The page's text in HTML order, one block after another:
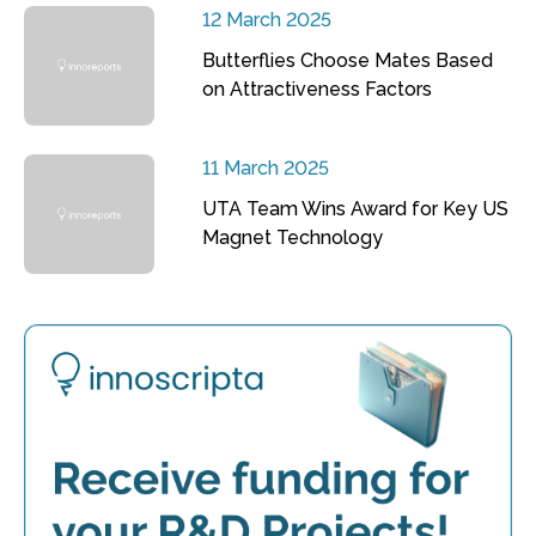
12 March 2025
Butterflies Choose Mates Based
on Attractiveness Factors
11 March 2025
UTA Team Wins Award for Key US
Magnet Technology